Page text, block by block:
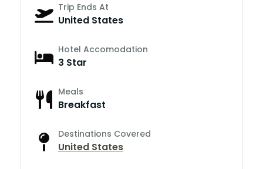
Trip Ends At
United States
Hotel Accomodation
3 Star
Meals
Breakfast
Destinations Covered
United States